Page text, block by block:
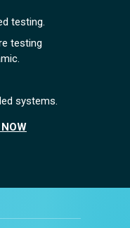
testing.
testing
systems.